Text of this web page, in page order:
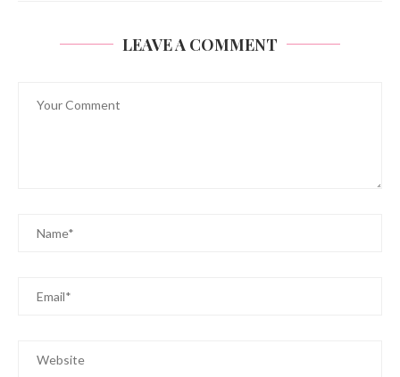
LEAVE A COMMENT